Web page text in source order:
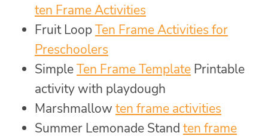
ten Frame Activities
Fruit LoopTen Frame Activities for
Preschoolers
SimpleTen Frame Template Printable
activity with playdough
Marshmallow ten frame activities
Summer Lemonade Stand ten frame